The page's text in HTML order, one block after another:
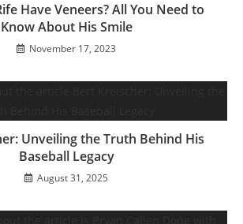
Have Veneers? All You Need to
Know About His Smile
November 17, 2023
Unveiling the Truth Behind His
Baseball Legacy
August 31, 2025